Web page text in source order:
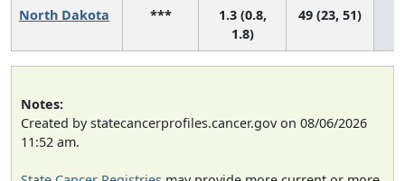
North Dakota ***
1.3 (0.8,
1.8)
49 (23, 51)
Notes:
Created by statecancerprofiles.cancer.gov on 08/06/2026
11:52 am.